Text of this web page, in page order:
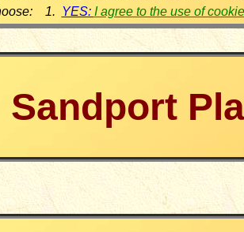
1. YES: I agree to the use of
Sandport